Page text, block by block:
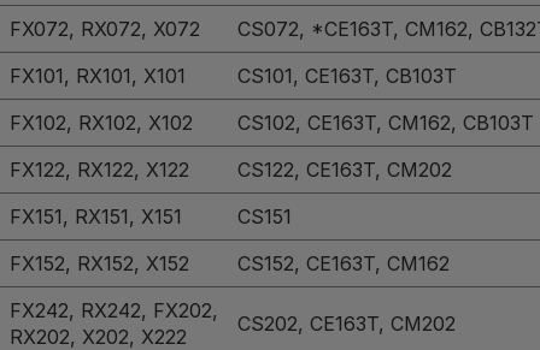
FX072, RX072, X072
CS072, *CE163T, CM162,
FX101, RX101, X101
CS101, CE163T, CB103T
FX102, RX102, X102
CS102, CE163T, CM162, CB103T
FX122, RX122, X122
CS122, CE163T, CM202
FX151, RX151, X151
CS151
FX152, RX152, X152
CS152, CE163T, CM162
FX242, RX242, FX202,
RX202, X202, X222
CS202, CE163T, CM202